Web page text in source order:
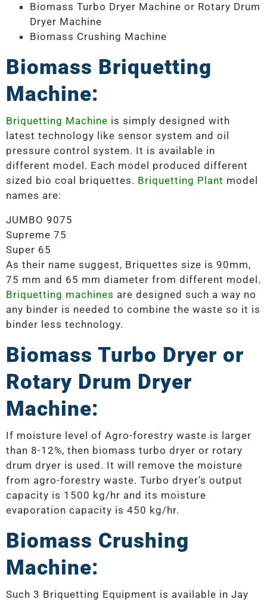
Biomass Turbo Dryer Machine or Rotary Drum
Dryer Machine
Biomass Crushing Machine
Biomass Briquetting
Machine:
Briquetting Machine is simply designed with
latest technology like sensor system and oil
pressure control system. It is available in
different model. Each model produced different
sized bio coal briquettes. Briquetting Plant model
names are:
JUMBO 9075
Supreme 75
Super 65
As their name suggest, Briquettes size is 90mm,
75 mm and 65 mm diameter from different model.
Briquetting machines are designed such a way no
any binder is needed to combine the waste so it is
binder less technology.
Biomass Turbo Dryer or
Rotary Drum Dryer
Machine:
If moisture level of Agro-forestry waste is larger
than 8-12%, then biomass turbo dryer or rotary
drum dryer is used. It will remove the moisture
from agro-forestry waste. Turbo dryer’s output
capacity is 1500 kg/hr and its moisture
evaporation capacity is 450 kg/hr.
Biomass Crushing
Machine:
Such 3 Briquetting Equipment is available in Jay